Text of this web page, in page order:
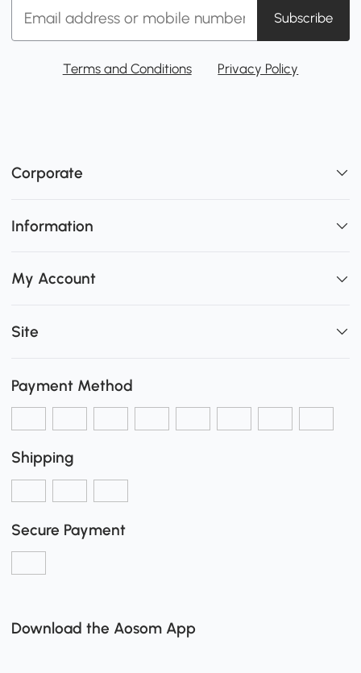
Subscribe
Terms and Conditions Privacy Policy
Corporate
Information
My Account
Site
Payment Method
Shipping
Secure Payment
Download the Aosom App